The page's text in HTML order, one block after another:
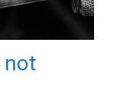
not